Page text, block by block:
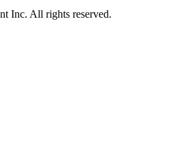
Inc. All rights reserved.